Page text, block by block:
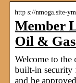
http s://nmoga.site-
Member
Oil &
Welcome to the
built-in security
and be